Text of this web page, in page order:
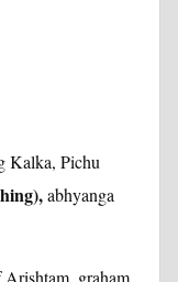
Kalka, Pichu
abhyanga
graham,